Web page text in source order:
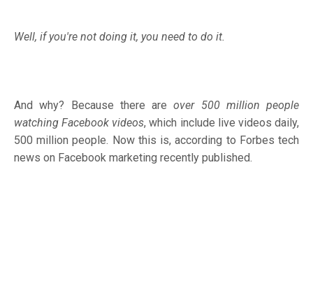
Well, if you're not doing it, you need to do it.
And why? Because there areover 500 million people
watching Facebook videos, which include live videos daily,
500 million people. Now this is, according to Forbes tech
news on Facebook marketing recently published.